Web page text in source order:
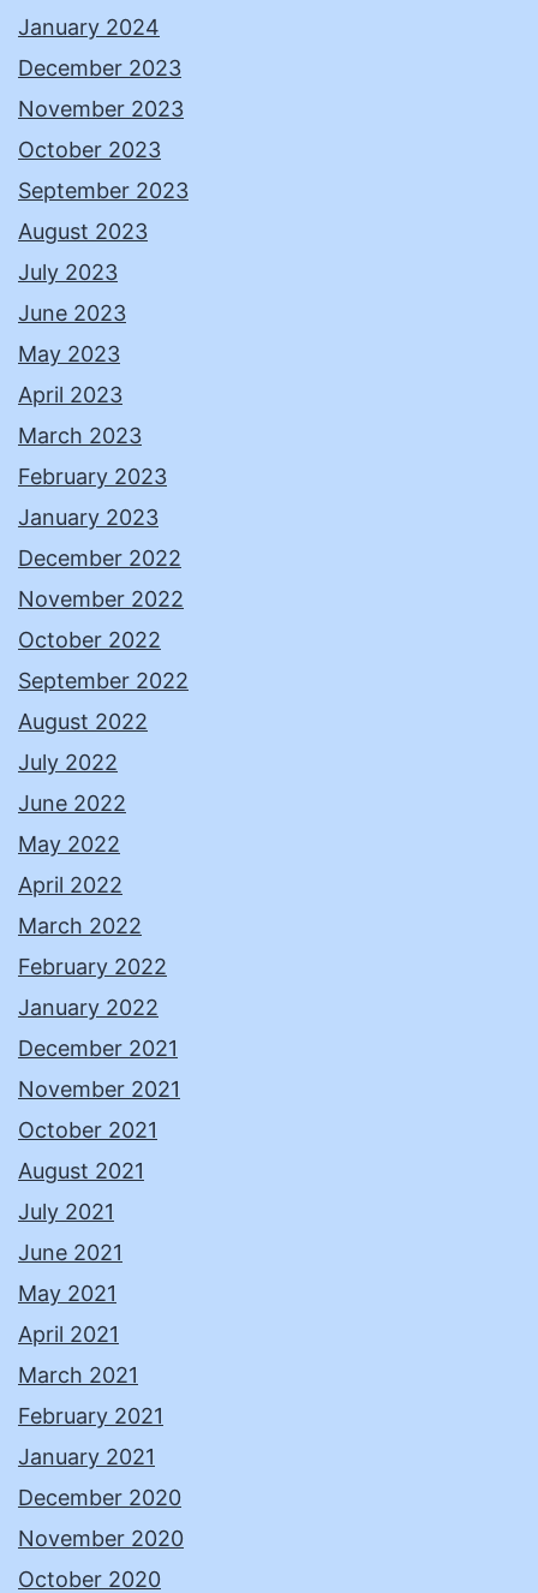
January 2024
December 2023
November 2023
October 2023
September 2023
August 2023
July 2023
June 2023
May 2023
April 2023
March 2023
February 2023
January 2023
December 2022
November 2022
October 2022
September 2022
August 2022
July 2022
June 2022
May 2022
April 2022
March 2022
February 2022
January 2022
December 2021
November 2021
October 2021
August 2021
July 2021
June 2021
May 2021
April 2021
March 2021
February 2021
January 2021
December 2020
November 2020
October 2020